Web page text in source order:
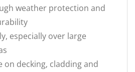
weather protection and
especially over large
on decking, cladding and